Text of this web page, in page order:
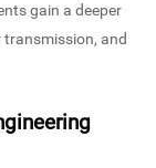
gain a deeper
and